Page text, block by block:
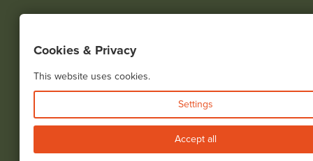
Cookies & Privacy
This website uses cookies.
Settings
Accept all